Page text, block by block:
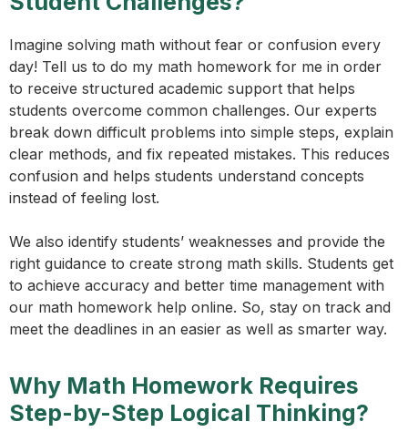
Imagine solving math without fear or confusion every
day! Tell us to do my math homework for me in order
to receive structured academic support that helps
students overcome common challenges. Our experts
break down difficult problems into simple steps, explain
clear methods, and fix repeated mistakes. This reduces
confusion and helps students understand concepts
instead of feeling lost.
We also identify students’ weaknesses and provide the
right guidance to create strong math skills. Students get
to achieve accuracy and better time management with
our math homework help online. So, stay on track and
meet the deadlines in an easier as well as smarter way.
Why Math Homework Requires
Step-by-Step Logical Thinking?